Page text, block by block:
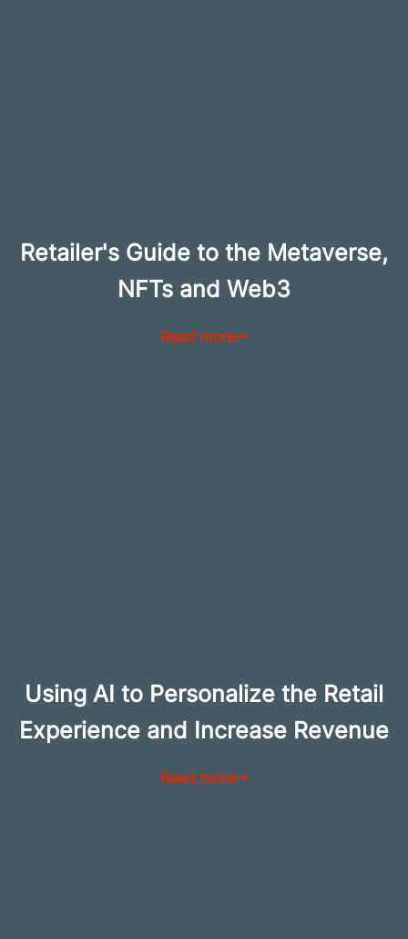
Retailer's Guide to the Metaverse,
NFTs and Web3
Read more
Using AI to Personalize the Retail
Experience and Increase Revenue
Read more